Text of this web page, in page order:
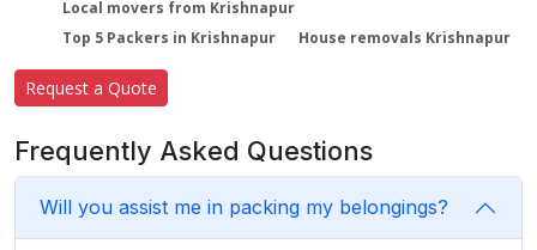
Local movers from Krishnapur
Top 5 Packers in Krishnapur
House removals Krishnapur
Request a Quote
Frequently Asked Questions
Will you assist me in packing my belongings?